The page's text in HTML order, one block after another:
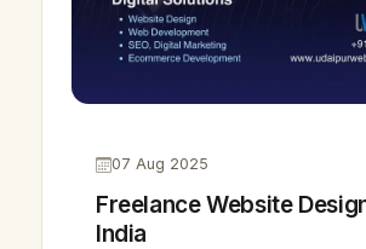
07 Aug 2025
Freelance Website
India